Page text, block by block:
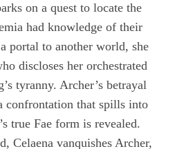
on a quest to locate the
had knowledge of their
portal to another world, she
discloses her orchestrated
tyranny. Archer’s betrayal
confrontation that spills into
true Fae form is revealed.
Celaena vanquishes Archer,